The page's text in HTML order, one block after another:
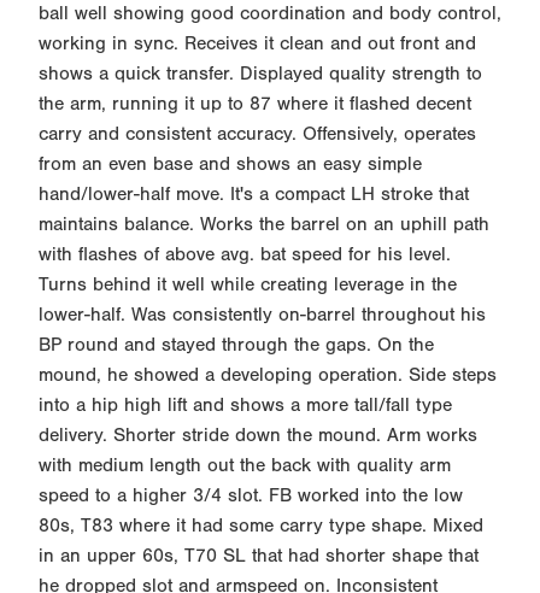
ball well showing good coordination and body control,
working in sync. Receives it clean and out front and
shows a quick transfer. Displayed quality strength to
the arm, running it up to 87 where it flashed decent
carry and consistent accuracy. Offensively, operates
from an even base and shows an easy simple
hand/lower-half move. It's a compact LH stroke that
maintains balance. Works the barrel on an uphill path
with flashes of above avg. bat speed for his level.
Turns behind it well while creating leverage in the
lower-half. Was consistently on-barrel throughout his
BP round and stayed through the gaps. On the
mound, he showed a developing operation. Side steps
into a hip high lift and shows a more tall/fall type
delivery. Shorter stride down the mound. Arm works
with medium length out the back with quality arm
speed to a higher 3/4 slot. FB worked into the low
80s, T83 where it had some carry type shape. Mixed
in an upper 60s, T70 SL that had shorter shape that
he dropped slot and armspeed on. Inconsistent